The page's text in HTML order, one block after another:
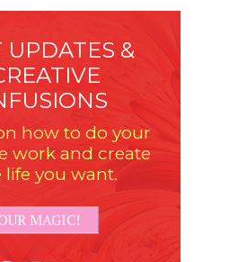
UPDATES &
how to do your
work and create
life you want.
MAGIC!